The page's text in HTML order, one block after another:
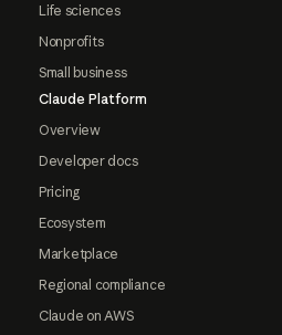
Life sciences
Nonprofits
Small business
Claude Platform
Overview
Developer docs
Pricing
Ecosystem
Marketplace
Regional compliance
Claude on AWS